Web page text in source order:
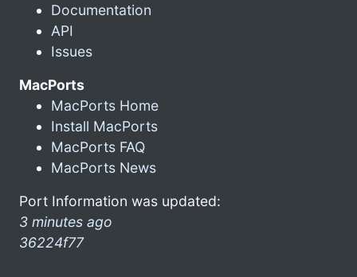
Documentation
API
Issues
MacPorts
MacPorts Home
Install MacPorts
MacPorts FAQ
MacPorts News
Port Information was updated:
3 minutes ago
36224f77